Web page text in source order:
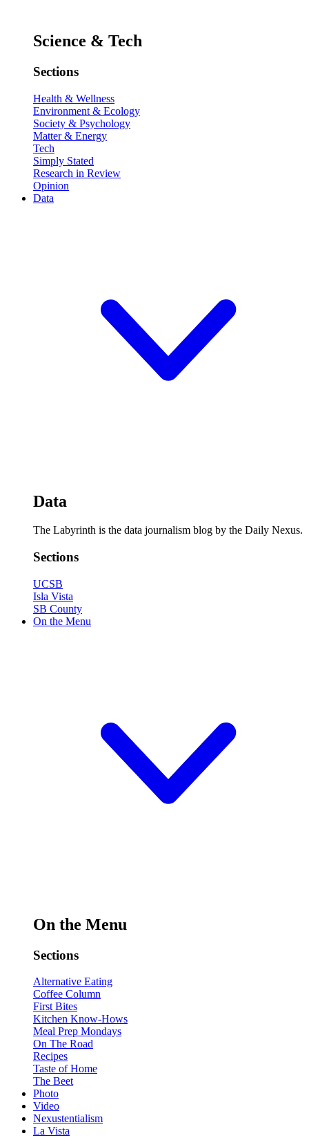
Science & Tech
Sections
Health & Wellness
Environment & Ecology
Society & Psychology
Matter & Energy
Tech
Simply Stated
Research in Review
Opinion
Data
Data
The Labyrinth is the data journalism blog by the Daily Nexus.
Sections
UCSB
Isla Vista
SB County
On the Menu
On the Menu
Sections
Alternative Eating
Coffee Column
First Bites
Kitchen Know-Hows
Meal Prep Mondays
On The Road
Recipes
Taste of Home
The Beet
Photo
Video
Nexustentialism
La Vista